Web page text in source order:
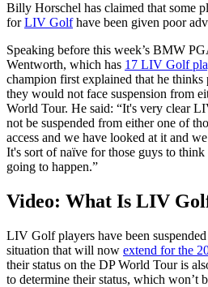
Billy Horschel has claimed that some
forLIV Golfhave been given poor
Speaking before this week’s BMW
Wentworth, which has 17 LIV Golf
champion first explained that he thinks
they would not face suspension from
World Tour. He said: “It's very clear
not be suspended from either one of
access and we have looked at it and
It's sort of naïve for those guys to
going to happen.”
Video: What Is LIV
LIV Golf players have been
situation that will now extend for the
their status on the DP World Tour is
to determine their status, which won’t